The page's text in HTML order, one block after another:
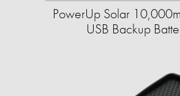
PowerUp Solar
USB Backup